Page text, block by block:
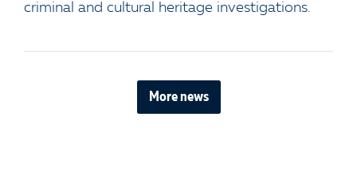
criminal and cultural heritage investigations.
More news